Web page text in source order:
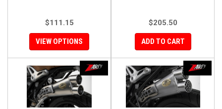
$111.15
VIEW OPTIONS
$205.50
ADD TO CART